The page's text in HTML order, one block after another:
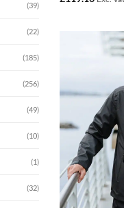
(39)
(22)
(185)
(256)
(49)
(10)
(1)
(32)